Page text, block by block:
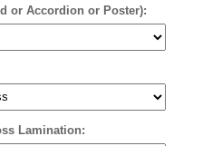
or Accordion or Poster):
Lamination: